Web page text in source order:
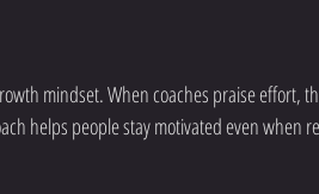
mindset. When coaches praise effort,
helps people stay motivated even when